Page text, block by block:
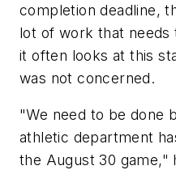
completion deadline,
lot of work that needs
it often looks at this
was not concerned.
"We need to be done
athletic department
the August 30 game,"